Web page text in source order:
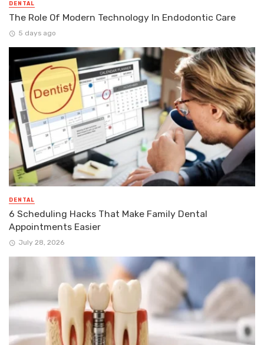
DENTAL
The Role Of Modern Technology In Endodontic Care
5 days ago
DENTAL
6 Scheduling Hacks That Make Family Dental
Appointments Easier
July 28, 2026